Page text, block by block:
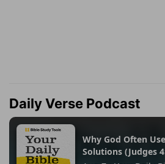
Daily Verse Podcast